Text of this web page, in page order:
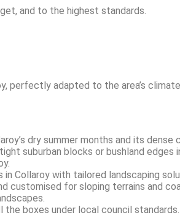
and to the highest standards.
perfectly adapted to the area’s
dry summer months and its dense
suburban blocks or bushland edges
Collaroy with tailored landscaping
customised for sloping terrains and
boxes under local council standards.